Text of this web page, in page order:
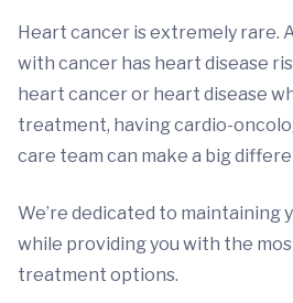
Heart cancer is extremely rare.
with cancer has heart disease
heart cancer or heart disease
treatment, having cardio-
care team can make a big
We’re dedicated to maintaining
while providing you with the
treatment options.